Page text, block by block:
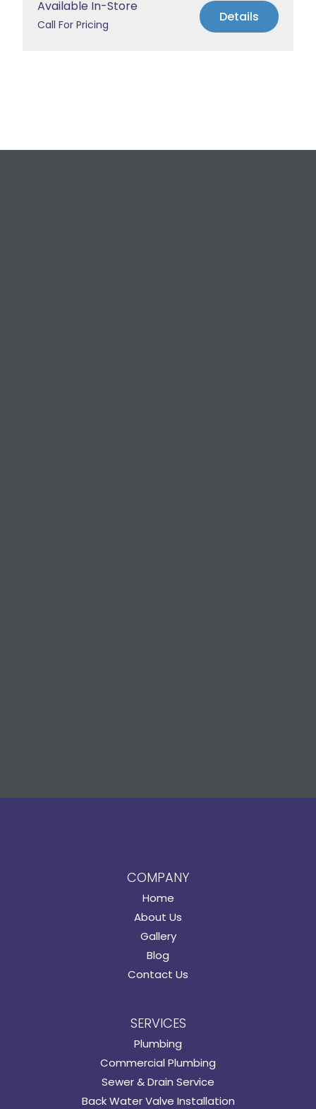
Available In-Store
Call For Pricing Details
COMPANY
Home
About Us
Gallery
Blog
Contact Us
SERVICES
Plumbing
Commercial Plumbing
Sewer & Drain Service
Back Water Valve Installation